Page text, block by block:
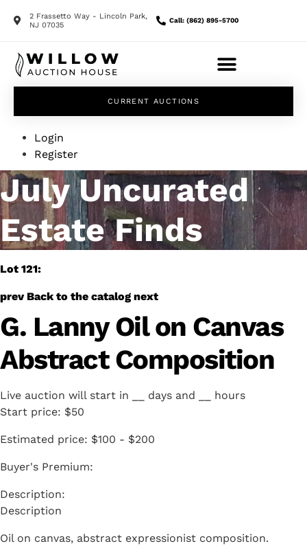
2 Frassetto Way - Lincoln Park,
NJ 07035
Call: (862) 895-5700
CURRENT AUCTIONS
Login
Register
July Uncurated
Estate Finds
Lot 121:
prev Back to the catalog next
G. Lanny Oil on Canvas
Abstract Composition
Live auction will start in days and
hours
Start price: $50
Estimated price: $100 - $200
Buyer's Premium:
Description
Oil on canvas, abstract expressionist composition.